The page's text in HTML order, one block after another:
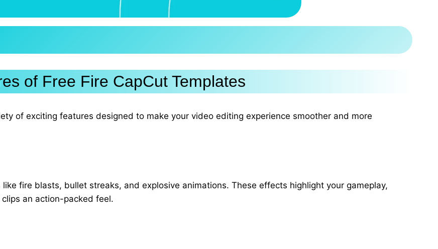
of Free Fire CapCut Templates
of exciting features designed to make your video editing experience smoother and more
like fire blasts, bullet streaks, and explosive animations. These effects highlight your gameplay,
an action-packed feel.